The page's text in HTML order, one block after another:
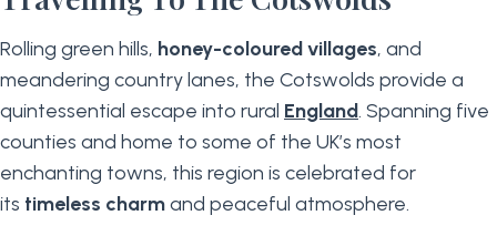
Rolling green hills, honey-coloured villages, and
meandering country lanes, the Cotswolds provide a
quintessential escape into rural England. Spanning five
counties and home to some of the UK’s most
enchanting towns, this region is celebrated for
its timeless charmand peaceful atmosphere.